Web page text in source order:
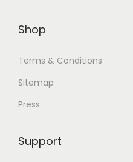
Shop
Terms & Conditions
Sitemap
Press
Support